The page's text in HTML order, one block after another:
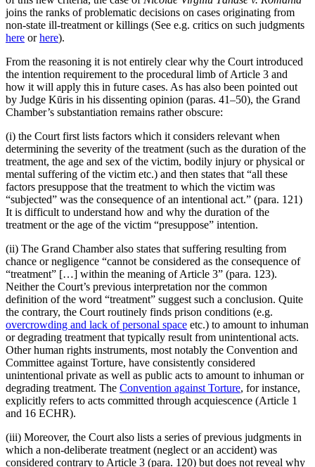
joins the ranks of problematic decisions on cases originating from
non-state ill-treatment or killings (See e.g. critics on such judgments
here orhere).
From the reasoning it is not entirely clear why the Court introduced
the intention requirement to the procedural limb of Article 3 and
how it will apply this in future cases. As has also been pointed out
by Judge Kūris in his dissenting opinion (paras. 41–50), the Grand
Chamber’s substantiation remains rather obscure:
(i) the Court first lists factors which it considers relevant when
determining the severity of the treatment (such as the duration of the
treatment, the age and sex of the victim, bodily injury or physical or
mental suffering of the victim etc.) and then states that “all these
factors presuppose that the treatment to which the victim was
“subjected” was the consequence of an intentional act.” (para. 121)
It is difficult to understand how and why the duration of the
treatment or the age of the victim “presuppose” intention.
(ii) The Grand Chamber also states that suffering resulting from
chance or negligence “cannot be considered as the consequence of
“treatment” […] within the meaning of Article 3” (para. 123).
Neither the Court’s previous interpretation nor the common
definition of the word “treatment” suggest such a conclusion. Quite
the contrary, the Court routinely finds prison conditions (e.g.
overcrowding and lack of personal space etc.) to amount to inhuman
or degrading treatment that typically result from unintentional acts.
Other human rights instruments, most notably the Convention and
Committee against Torture, have consistently considered
unintentional private as well as public acts to amount to inhuman or
degrading treatment. The Convention against Torture, for instance,
explicitly refers to acts committed through acquiescence (Article 1
and 16 ECHR).
(iii) Moreover, the Court also lists a series of previous judgments in
which a non-deliberate treatment (neglect or an accident) was
considered contrary to Article 3 (para. 120) but does not reveal why